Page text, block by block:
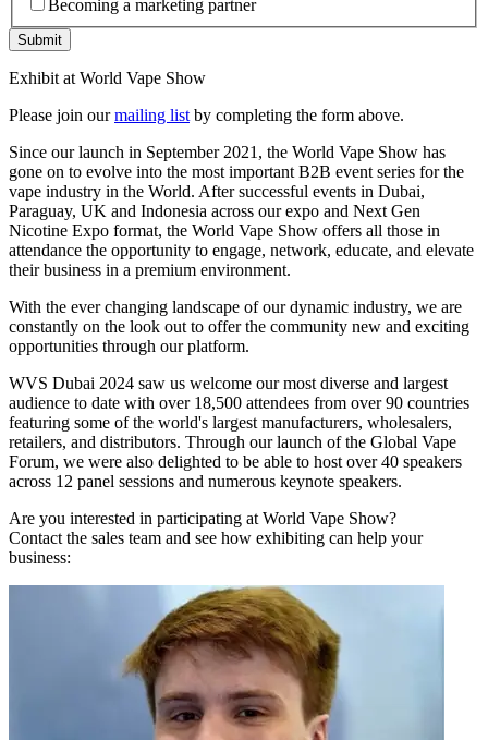
Becoming a marketing partner
Submit
Exhibit at World Vape Show
Please join ourmailing list by completing the form above.
Since our launch in September 2021, the World Vape Show has
gone on to evolve into the most important B2B event series for the
vape industry in the World. After successful events in Dubai,
Paraguay, UK and Indonesia across our expo and Next Gen
Nicotine Expo format, the World Vape Show offers all those in
attendance the opportunity to engage, network, educate, and elevate
their business in a premium environment.
With the ever changing landscape of our dynamic industry, we are
constantly on the look out to offer the community new and exciting
opportunities through our platform.
WVS Dubai 2024 saw us welcome our most diverse and largest
audience to date with over 18,500 attendees from over 90 countries
featuring some of the world's largest manufacturers, wholesalers,
retailers, and distributors. Through our launch of the Global Vape
Forum, we were also delighted to be able to host over 40 speakers
across 12 panel sessions and numerous keynote speakers.
Are you interested in participating at World Vape Show?
Contact the sales team and see how exhibiting can help your
business: